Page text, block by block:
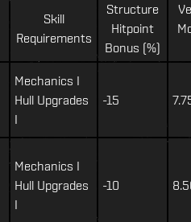
Skill
Requirements
Structure
Hitpoint
Bonus (%)
Mechanics I
Hull Upgrades
I
-15
Mechanics I
Hull Upgrades
I
-10